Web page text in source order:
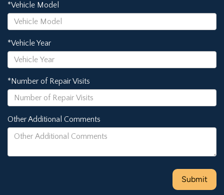
*Vehicle Model
*Vehicle Year
*Number of Repair Visits
Other Additional Comments